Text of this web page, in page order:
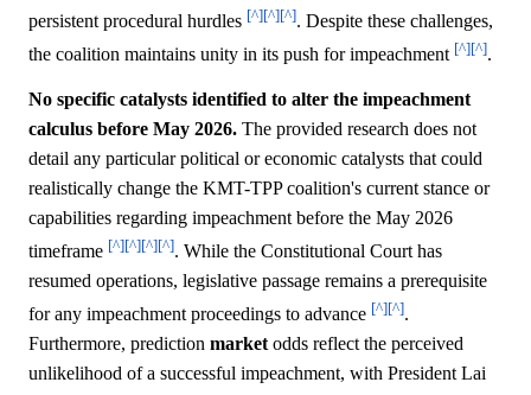
persistent procedural hurdles [^][^][^]. Despite these challenges,
the coalition maintains unity in its push for impeachment [^][^].
No specific catalysts identified to alter the impeachment
calculus before May 2026. The provided research does not
detail any particular political or economic catalysts that could
realistically change the KMT-TPP coalition's current stance or
capabilities regarding impeachment before the May 2026
timeframe [^][^][^][^]. While the Constitutional Court has
resumed operations, legislative passage remains a prerequisite
for any impeachment proceedings to advance [^][^].
Furthermore, prediction market odds reflect the perceived
unlikelihood of a successful impeachment, with President Lai